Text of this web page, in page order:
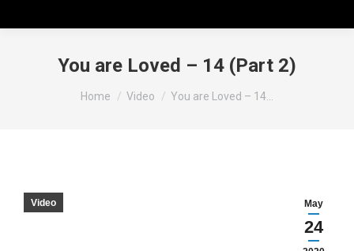
You are Loved – 14 (Part 2)
You are here:
Home Video You are Loved – 14…
May
24
Video